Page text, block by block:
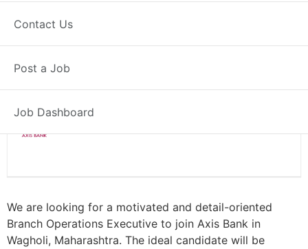
Contact Us
Post a Job
Job Dashboard
Executive – Wagholi
Posted 2 weeks ago
Axis Bank
We are looking for a motivated and detail-oriented
Branch Operations Executive to join Axis Bank in
Wagholi, Maharashtra. The ideal candidate will be